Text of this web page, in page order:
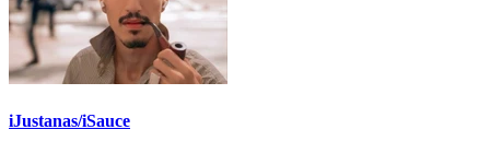
iJustanas/iSauce